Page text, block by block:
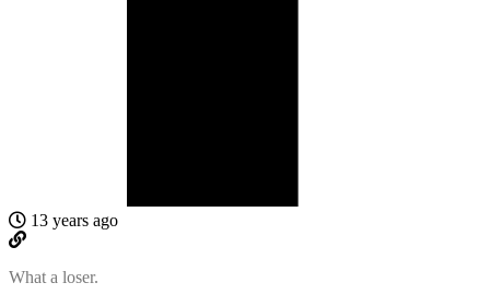
13 years ago
What a loser.